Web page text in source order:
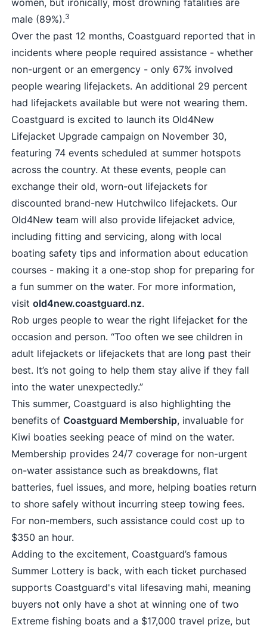
women, but ironically, most drowning fatalities are
male (89%).3
Over the past 12 months, Coastguard reported that in
incidents where people required assistance - whether
non-urgent or an emergency - only 67% involved
people wearing lifejackets. An additional 29 percent
had lifejackets available but were not wearing them.
Coastguard is excited to launch its Old4New
Lifejacket Upgrade campaign on November 30,
featuring 74 events scheduled at summer hotspots
across the country. At these events, people can
exchange their old, worn-out lifejackets for
discounted brand-new Hutchwilco lifejackets. Our
Old4New team will also provide lifejacket advice,
including fitting and servicing, along with local
boating safety tips and information about education
courses - making it a one-stop shop for preparing for
a fun summer on the water. For more information,
visit old4new.coastguard.nz.
Rob urges people to wear the right lifejacket for the
occasion and person. “Too often we see children in
adult lifejackets or lifejackets that are long past their
best. It’s not going to help them stay alive if they fall
into the water unexpectedly.”
This summer, Coastguard is also highlighting the
benefits of Coastguard Membership, invaluable for
Kiwi boaties seeking peace of mind on the water.
Membership provides 24/7 coverage for non-urgent
on-water assistance such as breakdowns, flat
batteries, fuel issues, and more, helping boaties return
to shore safely without incurring steep towing fees.
For non-members, such assistance could cost up to
$350 an hour.
Adding to the excitement, Coastguard’s famous
Summer Lottery is back, with each ticket purchased
supports Coastguard's vital lifesaving mahi, meaning
buyers not only have a shot at winning one of two
Extreme fishing boats and a $17,000 travel prize, but